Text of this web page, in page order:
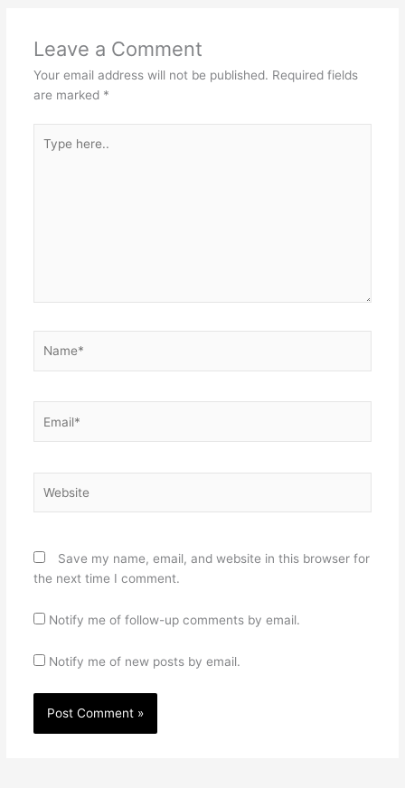
Leave a Comment
Your email address will not be published. Required fields
are marked *
here..
Save my name, email, and website in this browser for
the next time I comment.
Notify me of follow-up comments by email.
Notify me of new posts by email.